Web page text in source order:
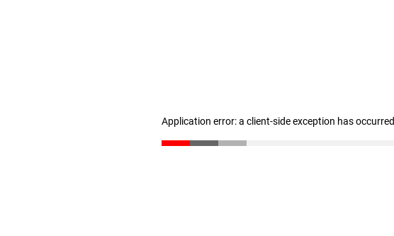
Application error: a client-side exception has occurred